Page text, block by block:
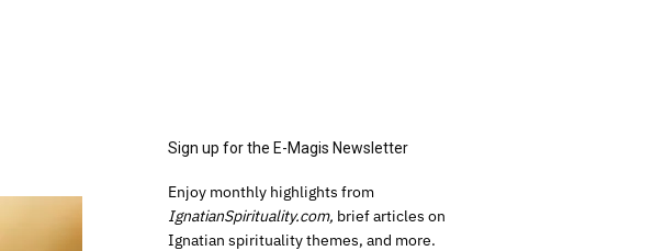
Sign up for the E-Magis Newsletter
Enjoy monthly highlights from
IgnatianSpirituality.com, brief articles on
Ignatian spirituality themes, and more.